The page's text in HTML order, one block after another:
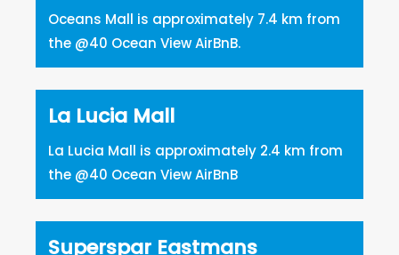
Oceans Mall is approximately 7.4 km from
the @40 Ocean View AirBnB.
La Lucia Mall
La Lucia Mall is approximately 2.4 km from
the @40 Ocean View AirBnB
Superspar Eastmans